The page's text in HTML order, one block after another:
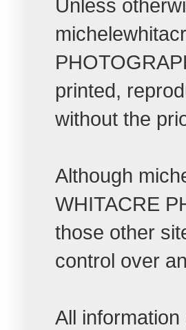
Unless
printed,
without the
Although
WHITACRE
those other
control over
All